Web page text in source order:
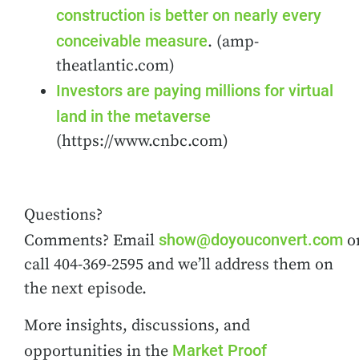
construction is better on nearly every
conceivable measure. (amp-
theatlantic.com)
Investors are paying millions for virtual
land in the metaverse
(https://www.cnbc.com)
Questions?
Comments? Email show@doyouconvert.com
call 404-369-2595 and we’ll address them on
the next episode.
More insights, discussions, and
opportunities in the Market Proof